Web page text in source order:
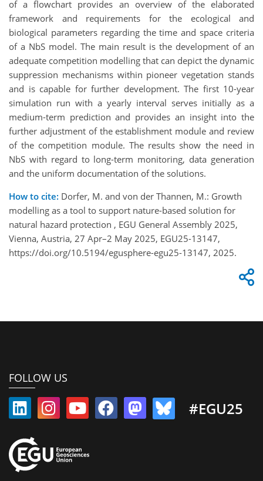
of a flowchart provides an overview of the elaborated
framework and requirements for the ecological and
biological parameters regarding the time and space criteria
of a NbS model. The main result is the development of an
adequate competition modelling that can depict the dynamic
suppression mechanisms within pioneer vegetation stands
and is capable for further development. The first 10-year
simulation run with a yearly interval serves initially as a
medium-term prediction and provides an insight into the
further adjustment of the establishment module and review
of the competition module. The results show the need in
NbS with regard to long-term monitoring, data generation
and the uniform documentation of the solutions.
How to cite: Dorfer, M. and von der Thannen, M.: Growth
modelling as a tool to support nature-based solution for
natural hazard protection , EGU General Assembly 2025,
Vienna, Austria, 27 Apr–2 May 2025, EGU25-13147,
https://doi.org/10.5194/egusphere-egu25-13147, 2025.
FOLLOW US
#EGU25